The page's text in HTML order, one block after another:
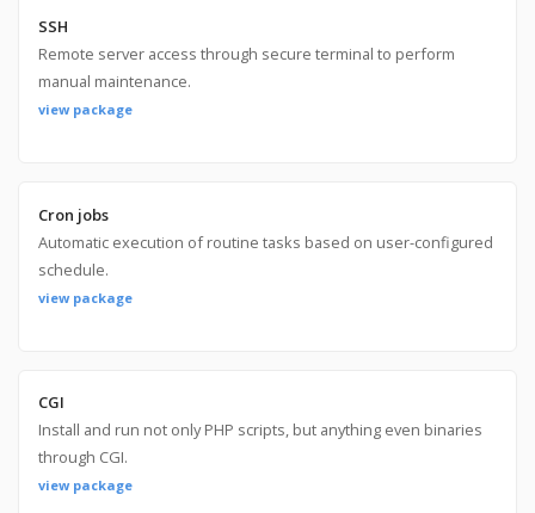
SSH
Remote server access through secure terminal to perform
manual maintenance.
view package
Cron jobs
Automatic execution of routine tasks based on user-configured
schedule.
view package
CGI
Install and run not only PHP scripts, but anything even binaries
through CGI.
view package